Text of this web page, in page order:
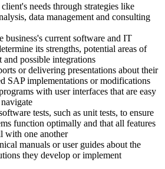
needs through strategies like
data management and consulting
business's current software and IT
its strengths, potential areas of
and possible integrations
or delivering presentations about their
SAP implementations or modifications
with user interfaces that are easy
tests, such as unit tests, to ensure
function optimally and that all features
with one another
manuals or user guides about the
they develop or implement